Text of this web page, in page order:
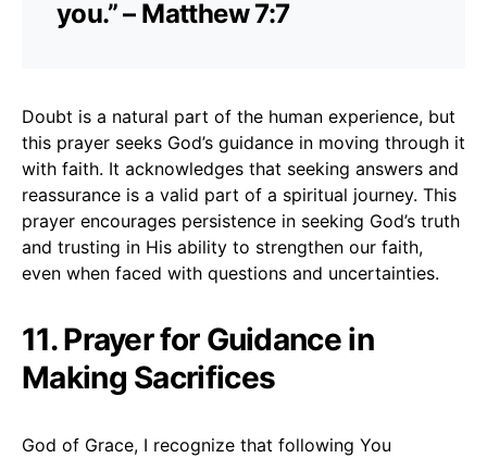
you.” – Matthew 7:7
Doubt is a natural part of the human experience, but
this prayer seeks God’s guidance in moving through it
with faith. It acknowledges that seeking answers and
reassurance is a valid part of a spiritual journey. This
prayer encourages persistence in seeking God’s truth
and trusting in His ability to strengthen our faith,
even when faced with questions and uncertainties.
11. Prayer for Guidance in
Making Sacrifices
God of Grace, I recognize that following You